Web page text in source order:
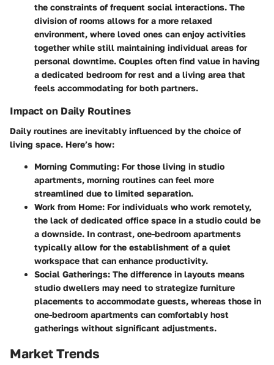
the constraints of frequent social interactions. The
division of rooms allows for a more relaxed
environment, where loved ones can enjoy activities
together while still maintaining individual areas for
personal downtime. Couples often find value in having
a dedicated bedroom for rest and a living area that
feels accommodating for both partners.
Impact on Daily Routines
Daily routines are inevitably influenced by the choice of
living space. Here’s how:
Morning Commuting: For those living in studio
apartments, morning routines can feel more
streamlined due to limited separation.
Work from Home: For individuals who work remotely,
the lack of dedicated office space in a studio could be
a downside. In contrast, one-bedroom apartments
typically allow for the establishment of a quiet
workspace that can enhance productivity.
Social Gatherings: The difference in layouts means
studio dwellers may need to strategize furniture
placements to accommodate guests, whereas those in
one-bedroom apartments can comfortably host
gatherings without significant adjustments.
Market Trends